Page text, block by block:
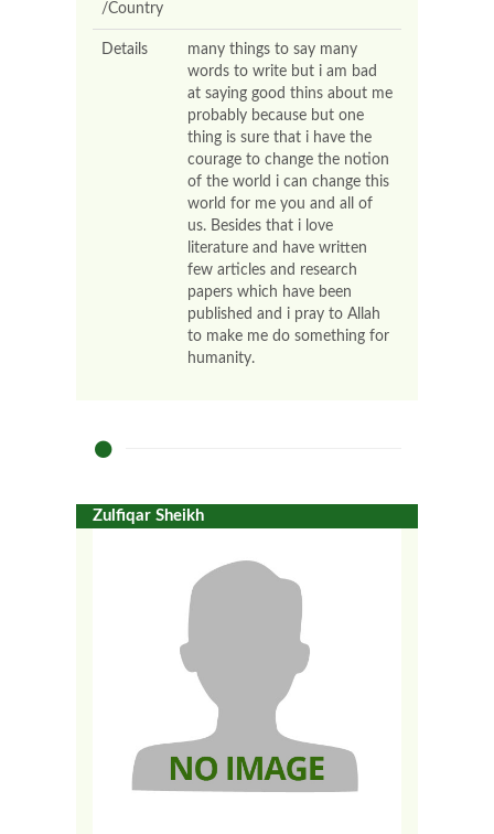
/Country
Details
many things to say many
words to write but i am bad
at saying good thins about me
probably because but one
thing is sure that i have the
courage to change the notion
of the world i can change this
world for me you and all of
us. Besides that i love
literature and have written
few articles and research
papers which have been
published and i pray to Allah
to make me do something for
humanity.
Zulfiqar Sheikh